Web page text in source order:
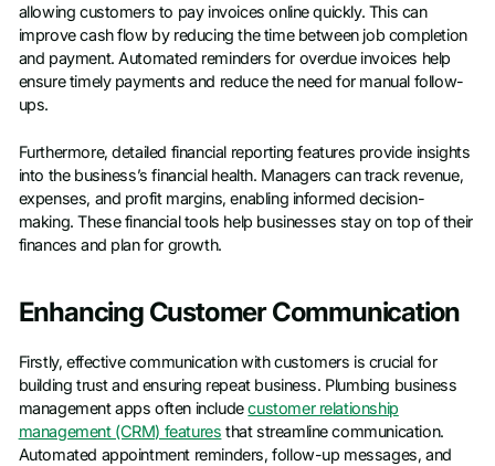
allowing customers to pay invoices online quickly. This can
improve cash flow by reducing the time between job completion
and payment. Automated reminders for overdue invoices help
ensure timely payments and reduce the need for manual follow-
ups.
Furthermore, detailed financial reporting features provide insights
into the business’s financial health. Managers can track revenue,
expenses, and profit margins, enabling informed decision-
making. These financial tools help businesses stay on top of their
finances and plan for growth.
Enhancing Customer Communication
Firstly, effective communication with customers is crucial for
building trust and ensuring repeat business. Plumbing business
management apps often includecustomer relationship
management (CRM) features that streamline communication.
Automated appointment reminders, follow-up messages, and